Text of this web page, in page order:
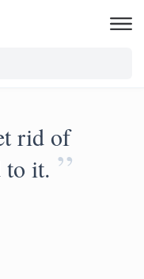
rid of
to it. ”